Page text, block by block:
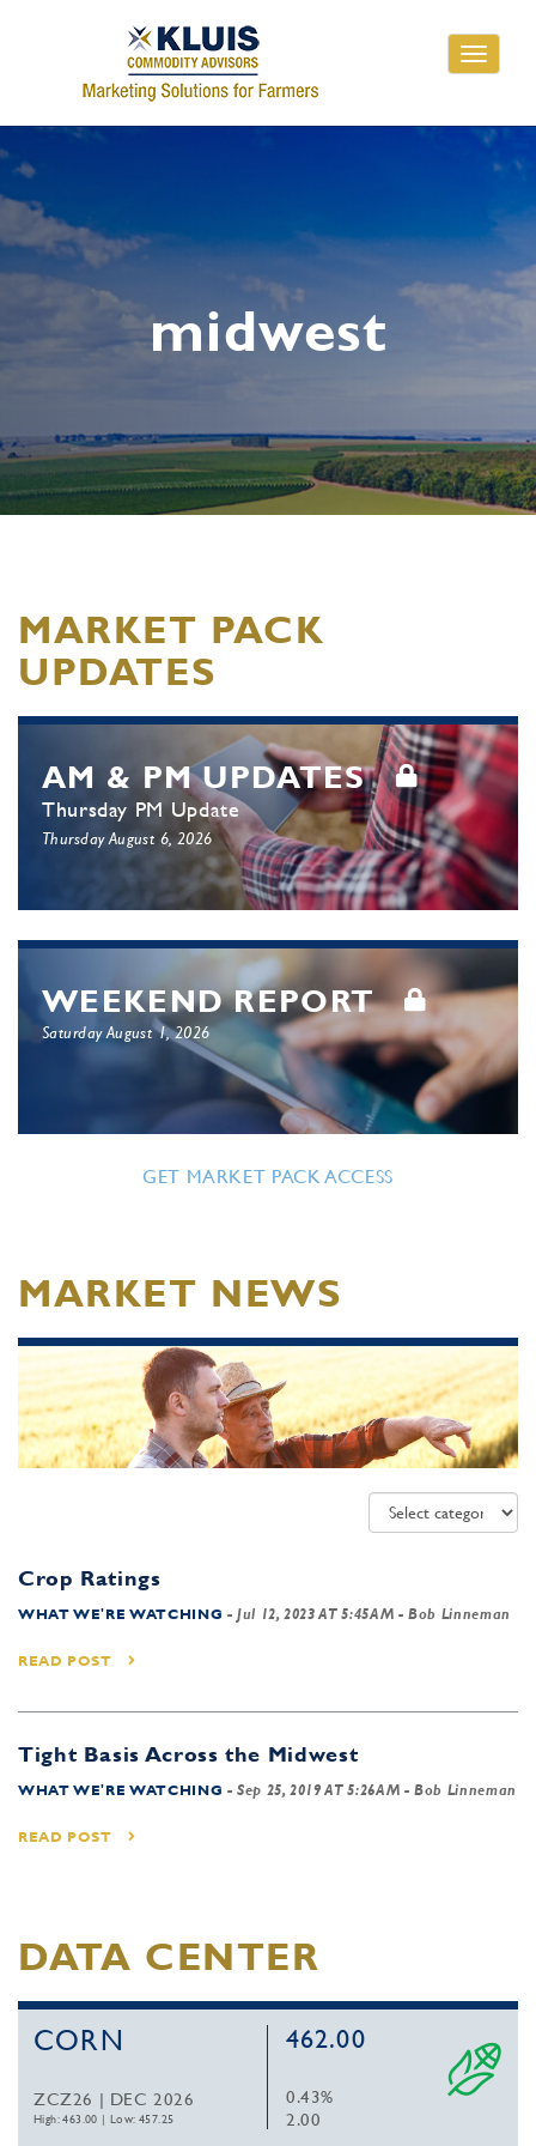
Toggle
midwest
MARKET PACK
UPDATES
AM & PM UPDATES
Thursday PM Update
Thursday August 6, 2026
WEEKEND REPORT
Saturday August 1, 2026
GET MARKET PACK ACCESS
MARKET NEWS
Crop Ratings
WHAT WE'RE WATCHING -Jul 12, 2023 AT 5:45AM - Bob Linneman
READ POST
Tight Basis Across the Midwest
WHAT WE'RE WATCHING -Sep 25, 2019 AT 5:26AM - Bob Linneman
READ POST
DATA CENTER
CORN
ZCZ26 | DEC 2026
High: 463.00 |Low: 457.25
462.00
0.43%
2.00